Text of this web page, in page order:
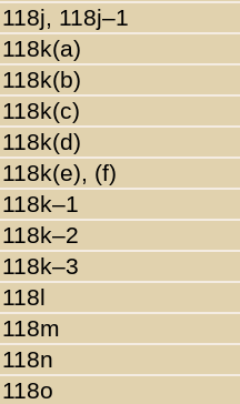
118j, 118j–1
118k(a)
118k(b)
118k(c)
118k(d)
118k(e), (f)
118k–1
118k–2
118k–3
118l
118m
118n
118o